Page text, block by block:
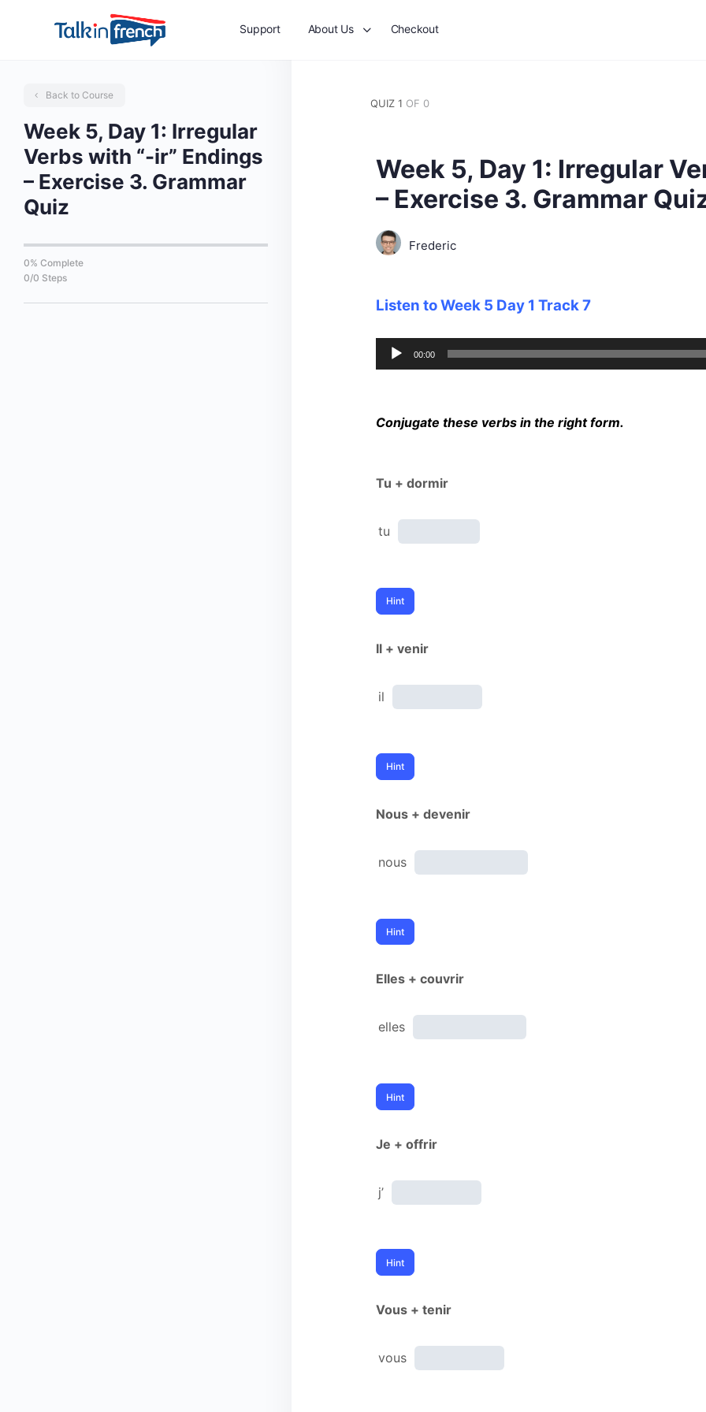
Support About Us Checkout
Back to Course
Week 5, Day 1: Irregular
Verbs with “-ir” Endings
– Exercise 3. Grammar
Quiz
0% Complete
0/0 Steps
QUIZ 1 OF 0
Week 5, Day 1: Irregular
– Exercise 3. Grammar
Frederic
Listen to Week 5 Day 1 Track 7
Audio
Player
00:00
Conjugate these verbs in the right form.
Tu + dormir
tu
Il + venir
il
Nous + devenir
nous
Elles + couvrir
elles
Je + offrir
j’
Vous + tenir
vous